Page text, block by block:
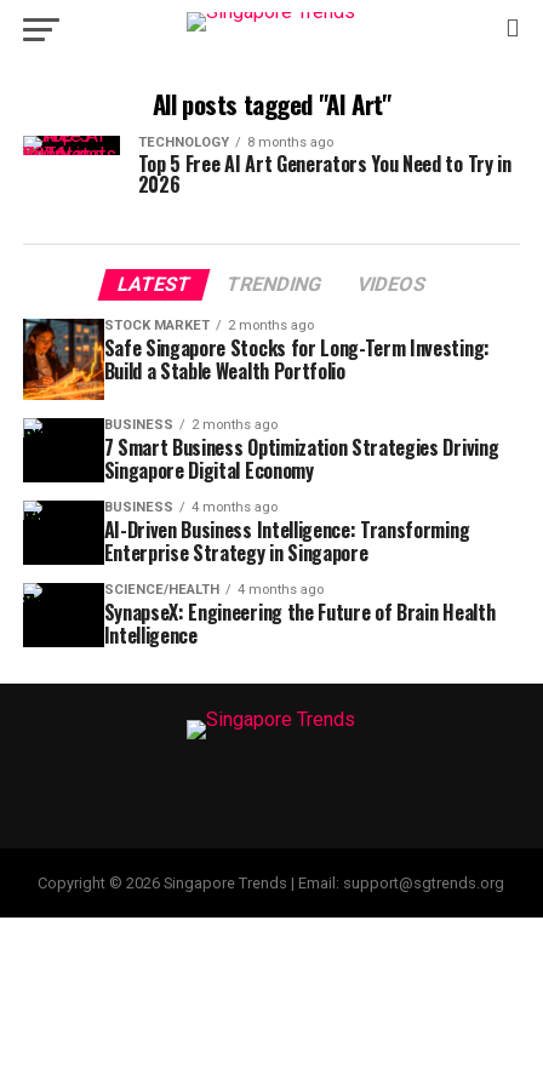
All posts tagged "AI Art"
TECHNOLOGY 8 months ago
Top 5 Free AI Art Generators You Need to Try in
2026
LATEST TRENDING VIDEOS
STOCK MARKET 2 months ago
Safe Singapore Stocks for Long-Term Investing:
Build a Stable Wealth Portfolio
BUSINESS 2 months ago
7 Smart Business Optimization Strategies Driving
Singapore Digital Economy
BUSINESS 4 months ago
AI-Driven Business Intelligence: Transforming
Enterprise Strategy in Singapore
SCIENCE/HEALTH 4 months ago
SynapseX: Engineering the Future of Brain Health
Intelligence
Copyright © 2026 Singapore Trends | Email: support@sgtrends.org